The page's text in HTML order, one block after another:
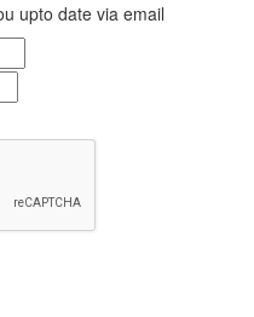
upto date via email